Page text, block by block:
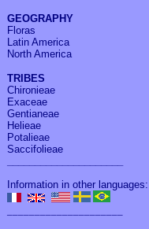
GEOGRAPHY
Floras
Latin America
North America
TRIBES
Chironieae
Exaceae
Gentianeae
Helieae
Potalieae
Saccifolieae
Information in other languages: